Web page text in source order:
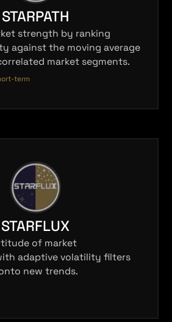
STARPATH
strength by ranking
against the moving average
market segments.
term
STARFLUX
of market
adaptive volatility filters
new trends.